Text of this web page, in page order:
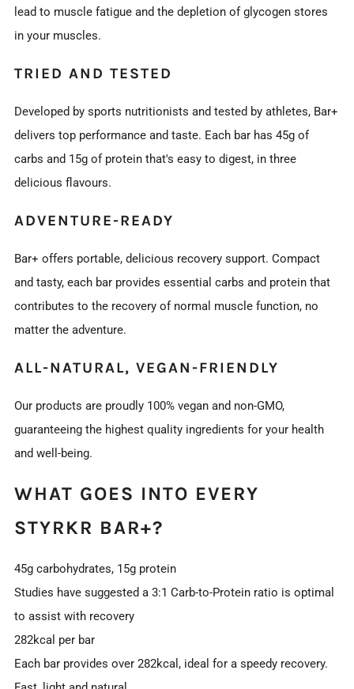
lead to muscle fatigue and the depletion of glycogen stores
in your muscles.
TRIED AND TESTED
Developed by sports nutritionists and tested by athletes, Bar+
delivers top performance and taste. Each bar has 45g of
carbs and 15g of protein that's easy to digest, in three
delicious flavours.
ADVENTURE-READY
Bar+ offers portable, delicious recovery support. Compact
and tasty, each bar provides essential carbs and protein that
contributes to the recovery of normal muscle function, no
matter the adventure.
ALL-NATURAL, VEGAN-FRIENDLY
Our products are proudly 100% vegan and non-GMO,
guaranteeing the highest quality ingredients for your health
and well-being.
WHAT GOES INTO EVERY
STYRKR BAR+?
45g carbohydrates, 15g protein
Studies have suggested a 3:1 Carb-to-Protein ratio is optimal
to assist with recovery
282kcal per bar
Each bar provides over 282kcal, ideal for a speedy recovery.